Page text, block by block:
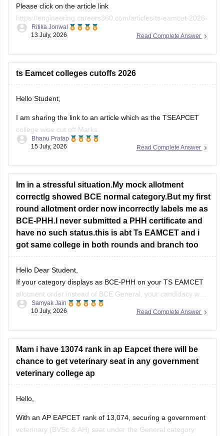
Please click on the article link
https://engineering.careers360.com/articles/ts-eamcet-2026-
question-paper-with-answer-key-solutions-pdf
here
Read Complete Answer
Ritika Jonwal
13 July, 2026
ts Eamcet colleges cutoffs 2026
Hello Student,
I am sharing the link to an article which as the TSEAPCET
college wise cut off Marks.
Article Link -TS EAMCET Cutoff 2026 - TS EAPCET
Read Complete Answer
Bhanu Pratap
15 July, 2026
Im in a stressful situation.My mock allotment
correctlg showed BCE normal category.But my first
round allotment order now incorrectly labels me as
BCE-PHH.I never submitted a PHH certificate and
have no such status.this is abt Ts EAMCET and i
got same college in both rounds and branch too
Hello Dear Student,
If your category displays as BCE-PHH on your TS EAMCET
allotment order instead of BCE General, your candidacy was
likely evaluated under a Physically Handicapped (PH) sub-
Read Complete Answer
Samyak Jain
10 July, 2026
Mam i have 13074 rank in ap Eapcet there will be
chance to get veterinary seat in any government
veterinary college ap
Hello,
With an AP EAPCET rank of 13,074, securing a government
veterinary (BVSc & AH) seat under the General category